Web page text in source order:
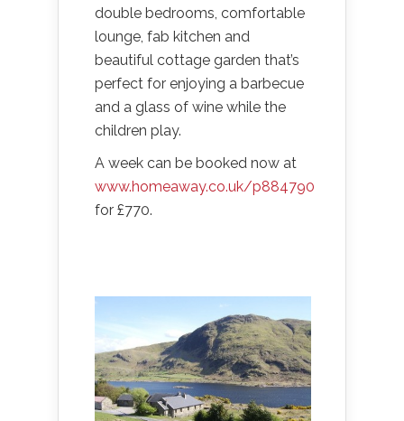
double bedrooms, comfortable
lounge, fab kitchen and
beautiful cottage garden that’s
perfect for enjoying a barbecue
and a glass of wine while the
children play.
A week can be booked now at
www.homeaway.co.uk/p884790
for £770.